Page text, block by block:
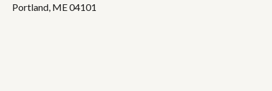
Portland, ME 04101